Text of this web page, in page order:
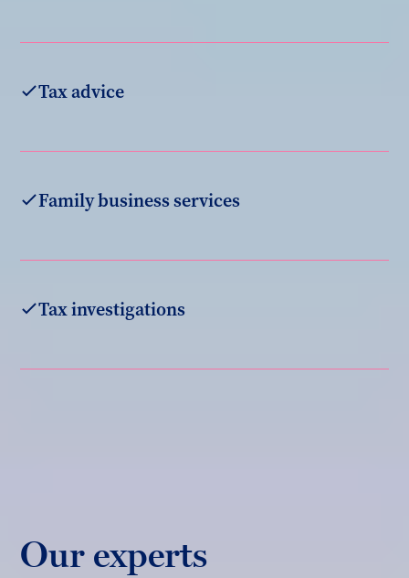
Tax advice
Family business services
Tax investigations
Our experts